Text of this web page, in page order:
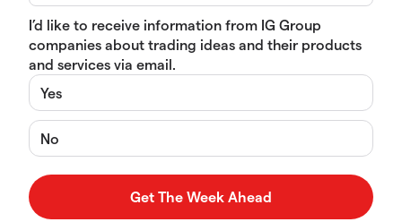
I’d like to receive information from IG Group
companies about trading ideas and their products
and services via email.
Yes
No